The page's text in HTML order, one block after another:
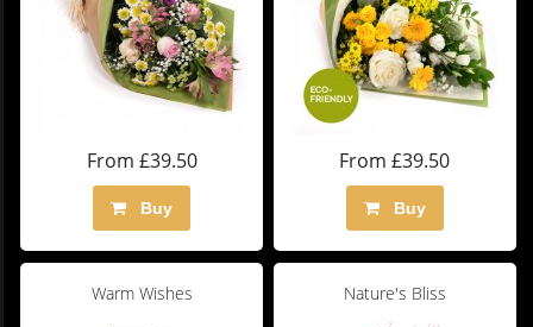
From £39.50
Buy
From £39.50
Buy
Warm Wishes Nature's Bliss